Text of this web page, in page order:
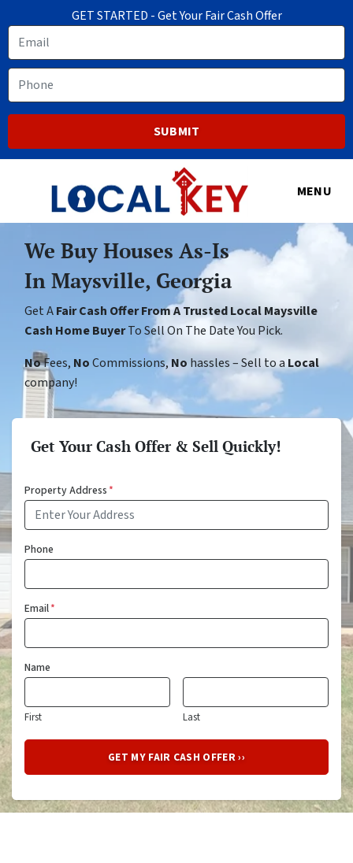
GET STARTED - Get Your Fair Cash Offer
Email
Phone
MENU
We Buy Houses As-Is
In Maysville, Georgia
Get AFair Cash Offer From A Trusted Local Maysville
Cash Home BuyerTo Sell On The Date You Pick.
NoFees, NoCommissions, No hassles – Sell to aLocal
company!
Get Your Cash Offer & Sell Quickly!
Property Address*
Phone
Email*
Name
First Last